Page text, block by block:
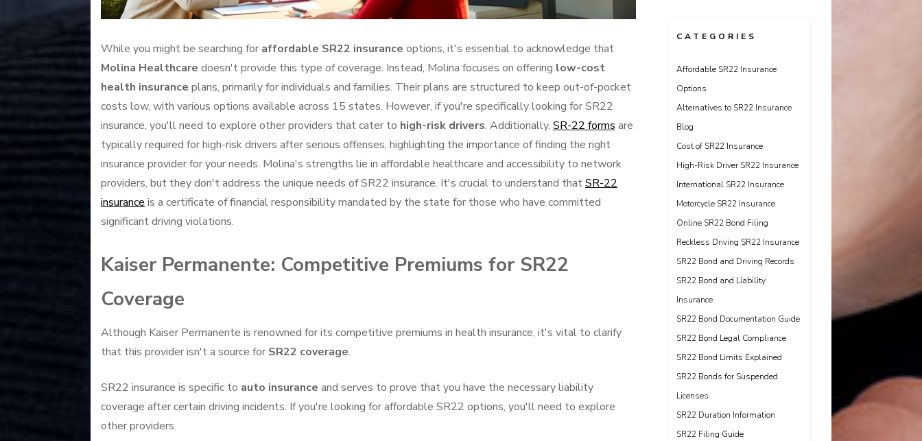
While you might be searching for affordable SR22 insurance options, it's essential to acknowledge that
Molina Healthcare doesn't provide this type of coverage. Instead, Molina focuses on offering low-cost
health insurance plans, primarily for individuals and families. Their plans are structured to keep out-of-pocket
costs low, with various options available across 15 states. However, if you're specifically looking for SR22
insurance, you'll need to explore other providers that cater to high-risk drivers. Additionally, SR-22 forms are
typically required for high-risk drivers after serious offenses, highlighting the importance of finding the right
insurance provider for your needs. Molina's strengths lie in affordable healthcare and accessibility to network
providers, but they don't address the unique needs of SR22 insurance. It's crucial to understand thatSR-22
insurance is a certificate of financial responsibility mandated by the state for those who have committed
significant driving violations.
Kaiser Permanente: Competitive Premiums for SR22
Coverage
Although Kaiser Permanente is renowned for its competitive premiums in health insurance, it's vital to clarify
that this provider isn't a source for SR22 coverage.
SR22 insurance is specific to auto insurance and serves to prove that you have the necessary liability
coverage after certain driving incidents. If you're looking for affordable SR22 options, you'll need to explore
other providers.
CATEGORIES
Affordable SR22 Insurance
Options
Alternatives to SR22 Insurance
Blog
Cost of SR22 Insurance
High-Risk Driver SR22 Insurance
International SR22 Insurance
Motorcycle SR22 Insurance
Online SR22 Bond Filing
Reckless Driving SR22 Insurance
SR22 Bond and Driving Records
SR22 Bond and Liability
Insurance
SR22 Bond Documentation Guide
SR22 Bond Legal Compliance
SR22 Bond Limits Explained
SR22 Bonds for Suspended
Licenses
SR22 Duration Information
SR22 Filing Guide